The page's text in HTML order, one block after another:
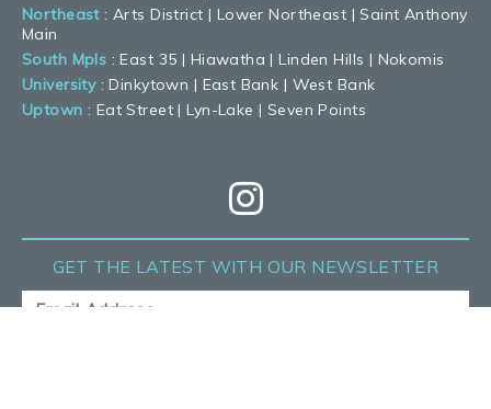
Northeast:Arts District | Lower Northeast |Saint Anthony
Main
South Mpls :East 35 | Hiawatha |Linden Hills | Nokomis
University:Dinkytown | East Bank | West Bank
Uptown : Eat Street |Lyn-Lake | Seven Points
GET THE LATEST WITH OUR NEWSLETTER